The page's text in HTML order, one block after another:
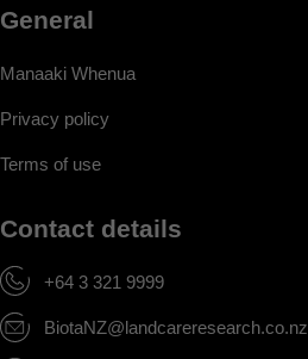
General
Manaaki Whenua
Privacy policy
Terms of use
Contact details
+64 3 321 9999
BiotaNZ@landcareresearch.co.nz